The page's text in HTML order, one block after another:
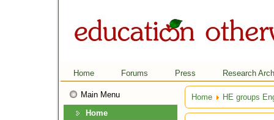
Home Forums Press Research
Main Menu
Home
Home HE groups